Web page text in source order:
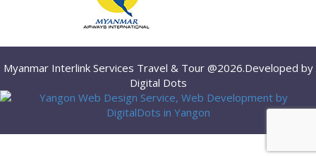
Myanmar Interlink Services Travel & Tour @2026.Developed by
Digital Dots